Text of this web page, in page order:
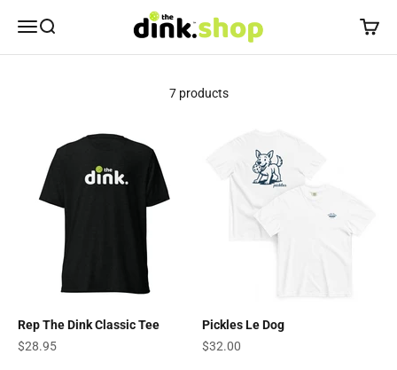
Open navigation menu
Open search The Dink Shop Open
7 products
Rep The Dink Classic Tee
Sale price
$28.95
Pickles Le Dog
Sale price
$32.00